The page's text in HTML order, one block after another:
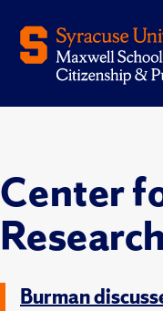
Center
Burman